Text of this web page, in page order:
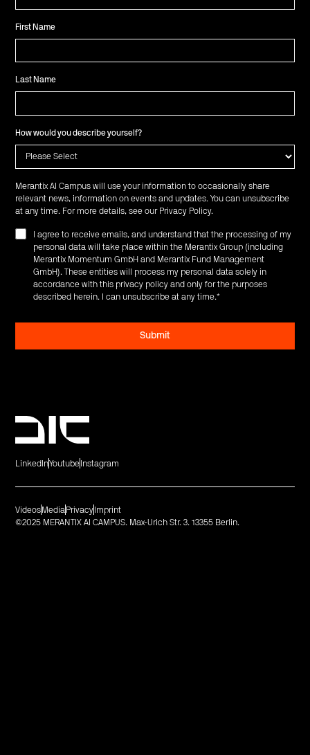
First Name
Last Name
How would you describe yourself?
Merantix AI Campus will use your information to occasionally share
relevant news, information on events and updates. You can unsubscribe
at any time. For more details, see our Privacy Policy.
I agree to receive emails, and understand that the processing of my
personal data will take place within the Merantix Group (including
Merantix Momentum GmbH and Merantix Fund Management
GmbH). These entities will process my personal data solely in
accordance with this privacy policy and only for the purposes
described herein. I can unsubscribe at any time.*
LinkedInYoutube Instagram
©2025 MERANTIX AI CAMPUS. Max-Urich Str. 3. 13355 Berlin.
Videos Media Privacy Imprint